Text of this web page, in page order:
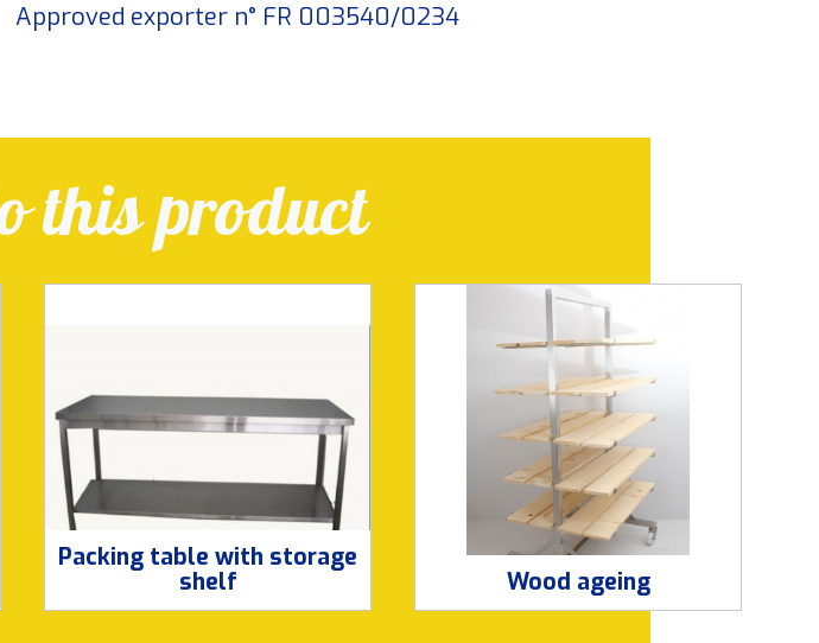
this product
Packing table with storage
shelf
Wood ageing
Approved exporter n° FR 003540/0234